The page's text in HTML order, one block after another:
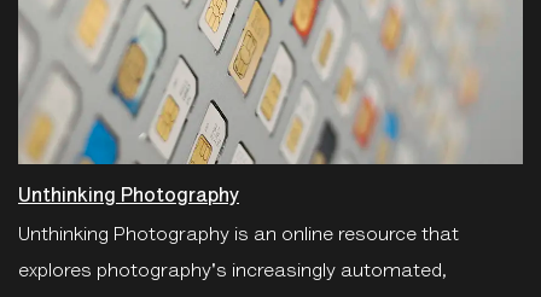
Unthinking Photography
Unthinking Photography is an online resource that
explores photography's increasingly automated,